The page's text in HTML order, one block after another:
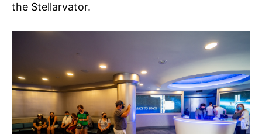
the Stellarvator.